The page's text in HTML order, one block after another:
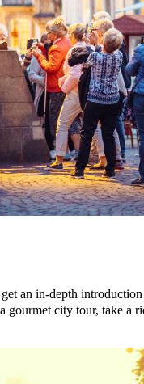
an in-depth
city tour, take a